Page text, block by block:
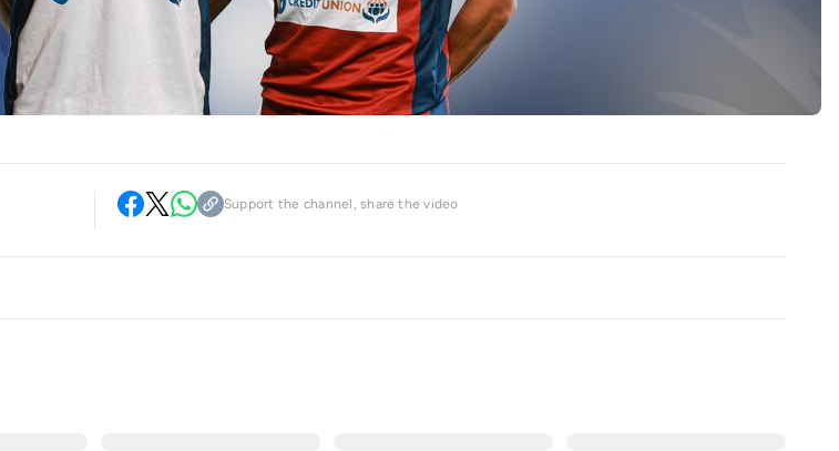
Support the channel, share the video